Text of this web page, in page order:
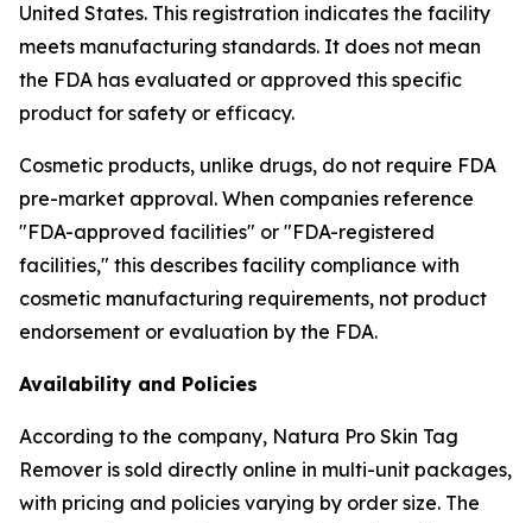
United States. This registration indicates the facility
meets manufacturing standards. It does not mean
the FDA has evaluated or approved this specific
product for safety or efficacy.
Cosmetic products, unlike drugs, do not require FDA
pre-market approval. When companies reference
"FDA-approved facilities" or "FDA-registered
facilities," this describes facility compliance with
cosmetic manufacturing requirements, not product
endorsement or evaluation by the FDA.
Availability and Policies
According to the company, Natura Pro Skin Tag
Remover is sold directly online in multi-unit packages,
with pricing and policies varying by order size. The